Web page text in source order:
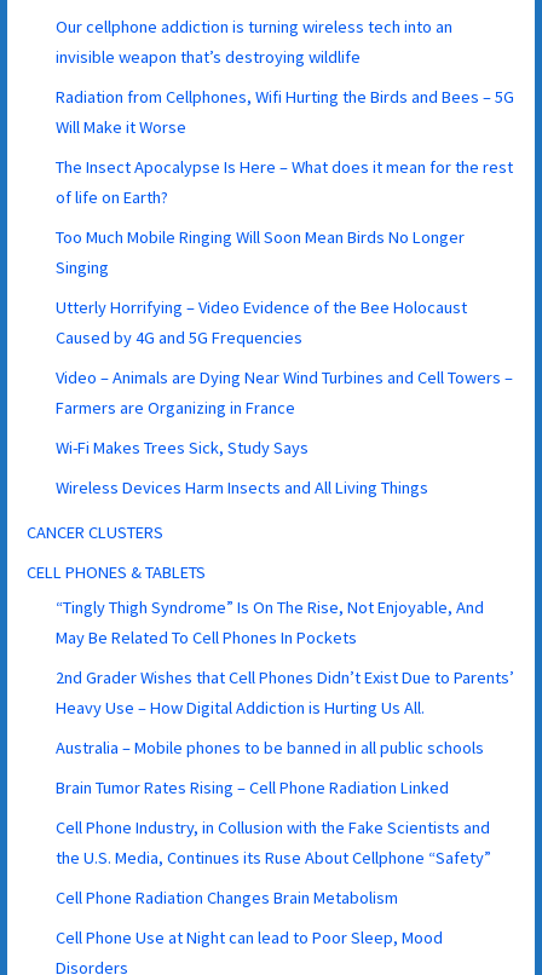
Our cellphone addiction is turning wireless tech into an
invisible weapon that’s destroying wildlife
Radiation from Cellphones, Wifi Hurting the Birds and Bees – 5G
Will Make it Worse
The Insect Apocalypse Is Here – What does it mean for the rest
of life on Earth?
Too Much Mobile Ringing Will Soon Mean Birds No Longer
Singing
Utterly Horrifying – Video Evidence of the Bee Holocaust
Caused by 4G and 5G Frequencies
Video – Animals are Dying Near Wind Turbines and Cell Towers –
Farmers are Organizing in France
Wi-Fi Makes Trees Sick, Study Says
Wireless Devices Harm Insects and All Living Things
CANCER CLUSTERS
CELL PHONES & TABLETS
“Tingly Thigh Syndrome” Is On The Rise, Not Enjoyable, And
May Be Related To Cell Phones In Pockets
2nd Grader Wishes that Cell Phones Didn’t Exist Due to Parents’
Heavy Use – How Digital Addiction is Hurting Us All.
Australia – Mobile phones to be banned in all public schools
Brain Tumor Rates Rising – Cell Phone Radiation Linked
Cell Phone Industry, in Collusion with the Fake Scientists and
the U.S. Media, Continues its Ruse About Cellphone “Safety”
Cell Phone Radiation Changes Brain Metabolism
Cell Phone Use at Night can lead to Poor Sleep, Mood
Disorders